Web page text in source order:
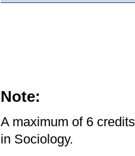
Note:
A maximum of 6
in Sociology.